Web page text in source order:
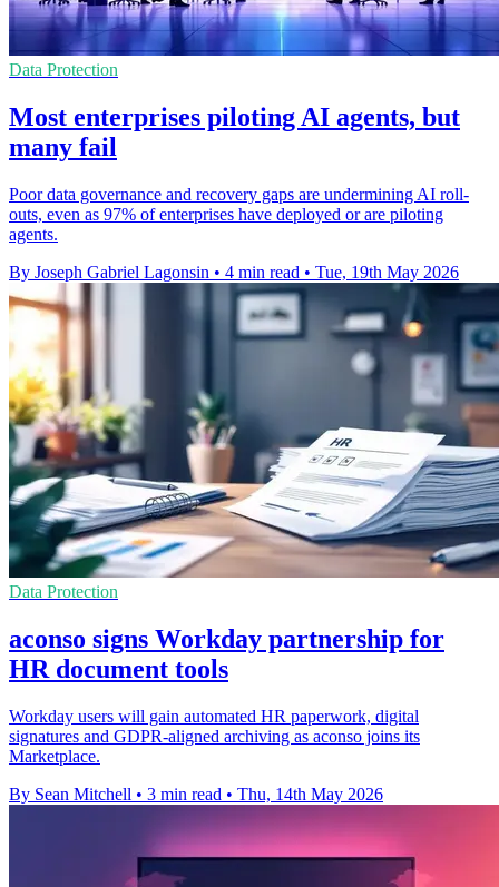
Data Protection
Most enterprises piloting AI agents, but
many fail
Poor data governance and recovery gaps are undermining AI roll-
outs, even as 97% of enterprises have deployed or are piloting
agents.
By Joseph Gabriel Lagonsin • 4 min read • Tue, 19th May 2026
Data Protection
aconso signs Workday partnership for
HR document tools
Workday users will gain automated HR paperwork, digital
signatures and GDPR-aligned archiving as aconso joins its
Marketplace.
By Sean Mitchell • 3 min read • Thu, 14th May 2026